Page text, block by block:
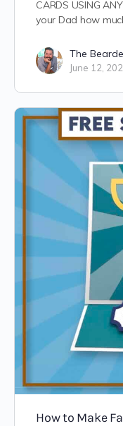
CARDS USING
your Dad how
The
June 12,
How to Make